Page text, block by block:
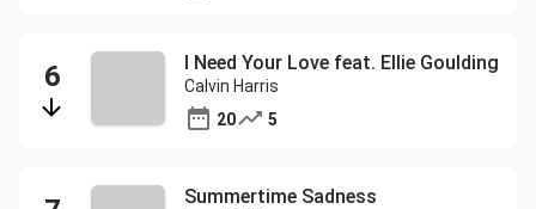
I Need Your Love feat. Ellie Goulding
Calvin Harris
20
5
Summertime Sadness